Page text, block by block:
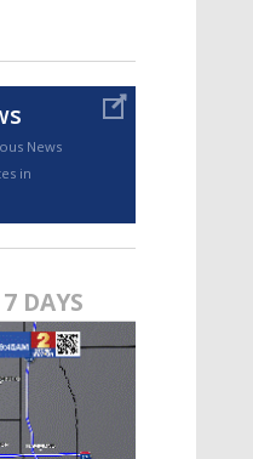
©
rocket is on a high-
course with the Moon
News
in
7 DAYS